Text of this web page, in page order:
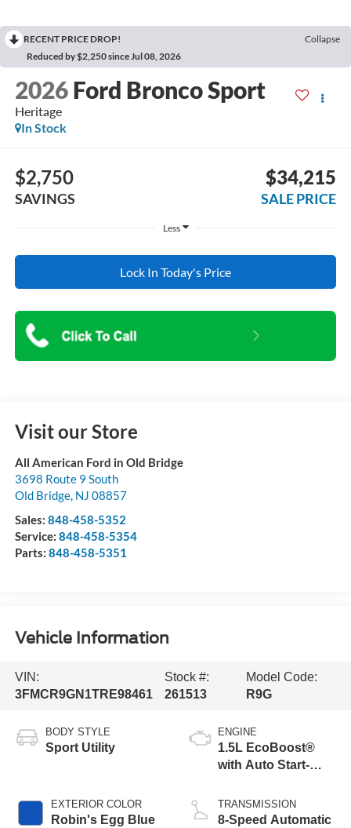
RECENT PRICE DROP!
Collapse
Reduced by $2,250 since Jul 08, 2026
2026 Ford Bronco Sport
Heritage
In Stock
$2,750
SAVINGS
$34,215
SALE PRICE
Less
Lock In Today's Price
Visit our Store
All American Ford in Old Bridge
3698 Route 9 South
Old Bridge, NJ 08857
Sales: 848-458-5352
Service: 848-458-5354
Parts: 848-458-5351
Vehicle Information
VIN:
3FMCR9GN1TRE98461
Stock #:
261513
Model Code:
R9G
BODY STYLE
Sport Utility
EXTERIOR COLOR
Robin's Egg Blue
ENGINE
1.5L EcoBoost®
with Auto Start-
TRANSMISSION
8-Speed Automatic